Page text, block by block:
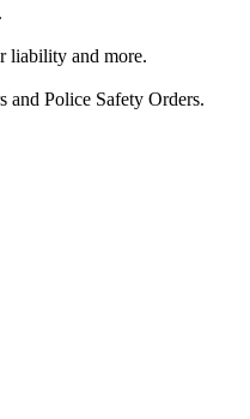
liability and more.
and Police Safety Orders.